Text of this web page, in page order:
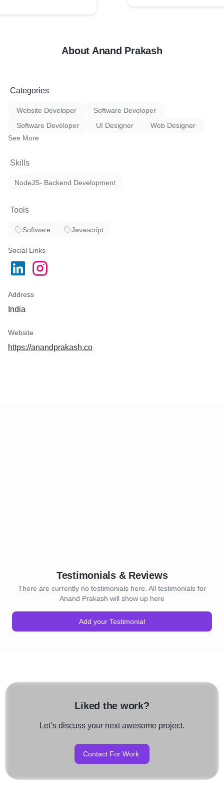
About Anand Prakash
Categories
Website Developer
Software Developer
Software Developer
UI Designer
Web Designer
See More
Skills
NodeJS- Backend Development
Tools
Software Javascript
Social Links
Address
India
Website
https://anandprakash.co
Testimonials & Reviews
There are currently no testimonials here. All testimonials for
Anand Prakash will show up here
Add your Testimonial
Liked the work?
Let’s discuss your next awesome project.
Contact For Work